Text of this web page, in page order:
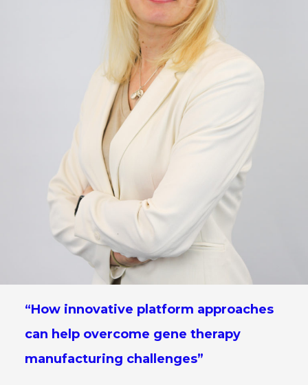
“How innovative platform approaches
can help overcome gene therapy
manufacturing challenges”